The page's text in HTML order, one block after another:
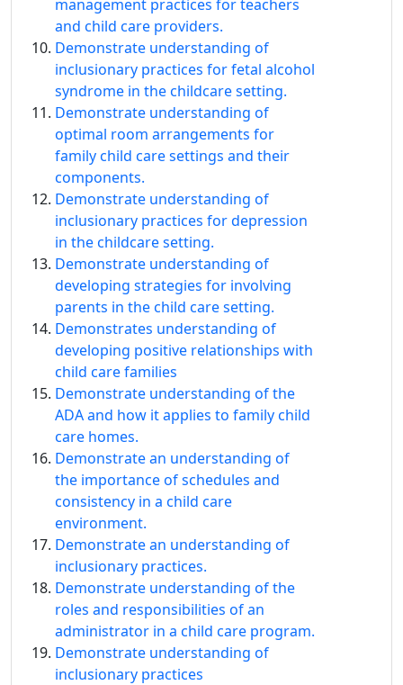
management practices for teachers
and child care providers.
Demonstrate understanding of
inclusionary practices for fetal alcohol
syndrome in the childcare setting.
Demonstrate understanding of
optimal room arrangements for
family child care settings and their
components.
Demonstrate understanding of
inclusionary practices for depression
in the childcare setting.
Demonstrate understanding of
developing strategies for involving
parents in the child care setting.
Demonstrates understanding of
developing positive relationships with
child care families
Demonstrate understanding of the
ADA and how it applies to family child
care homes.
Demonstrate an understanding of
the importance of schedules and
consistency in a child care
environment.
Demonstrate an understanding of
inclusionary practices.
Demonstrate understanding of the
roles and responsibilities of an
administrator in a child care program.
Demonstrate understanding of
inclusionary practices